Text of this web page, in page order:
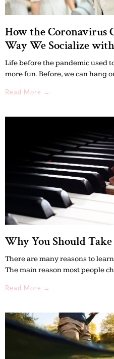
How the Coronavirus
Way We Socialize
Life before the pandemic used
more fun. Before, we can hang
Read More →
Why You Should Take
There are many reasons to
The main reason most people
Read More →